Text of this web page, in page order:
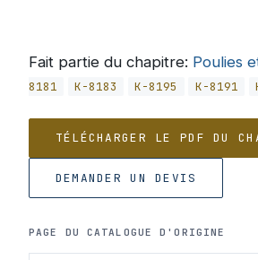
Fait partie du chapitre: Poulies
8181
K-8183 K-8195 K-8191
TÉLÉCHARGER LE PDF DU
DEMANDER UN DEVIS
PAGE DU CATALOGUE D'ORIGINE